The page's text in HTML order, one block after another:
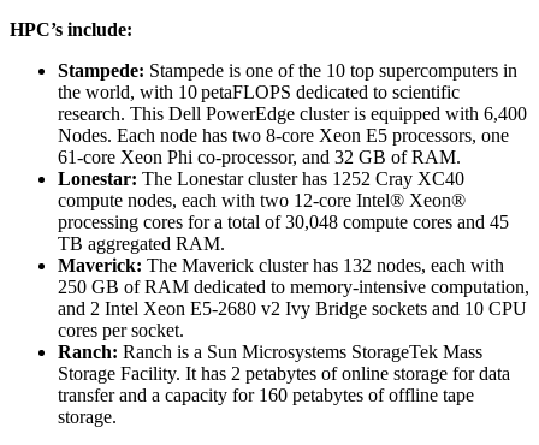
HPC’s include:
Stampede: Stampede is one of the 10 top supercomputers in
the world, with 10 petaFLOPS dedicated to scientific
research. This Dell PowerEdge cluster is equipped with 6,400
Nodes. Each node has two 8-core Xeon E5 processors, one
61-core Xeon Phi co-processor, and 32 GB of RAM.
Lonestar: The Lonestar cluster has 1252 Cray XC40
compute nodes, each with two 12-core Intel® Xeon®
processing cores for a total of 30,048 compute cores and 45
TB aggregated RAM.
Maverick: The Maverick cluster has 132 nodes, each with
250 GB of RAM dedicated to memory-intensive computation,
and 2 Intel Xeon E5-2680 v2 Ivy Bridge sockets and 10 CPU
cores per socket.
Ranch: Ranch is a Sun Microsystems StorageTek Mass
Storage Facility. It has 2 petabytes of online storage for data
transfer and a capacity for 160 petabytes of offline tape
storage.